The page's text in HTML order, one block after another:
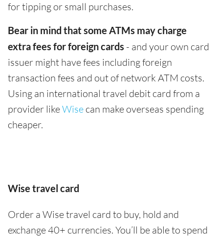
for tipping or small purchases.
Bear in mind that some ATMs may charge
extra fees for foreign cards - and your own card
issuer might have fees including foreign
transaction fees and out of network ATM costs.
Using an international travel debit card from a
provider likeWise can make overseas spending
cheaper.
Wise travel card
Order a Wise travel card to buy, hold and
exchange 40+ currencies. You’ll be able to spend